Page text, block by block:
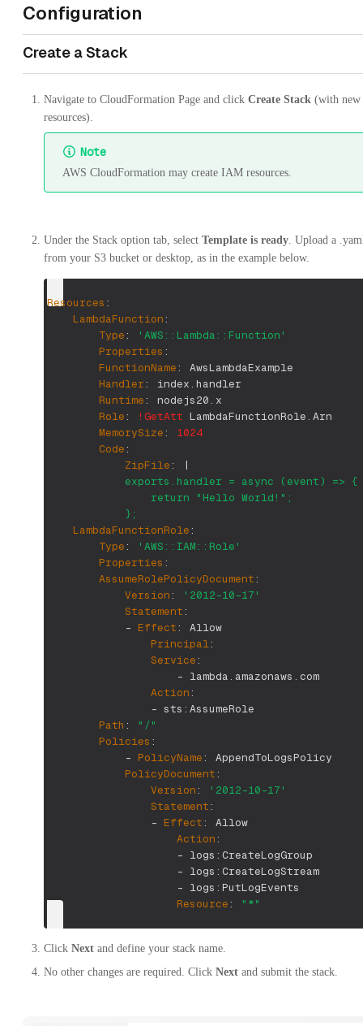
Configuration
Create a Stack
Navigate to CloudFormation Page and click Create Stack (with new
resources).
Note
AWS CloudFormation may create IAM resources.
Under the Stack option tab, select Template is ready. Upload a
from your S3 bucket or desktop, as in the example below.
Resources :
LambdaFunction:
Type:
'AWS::Lambda::Function'
Properties :
FunctionName:
AwsLambdaExample
Handler:
index.handler
Runtime:
nodejs20.x
Role: !GetAtt LambdaFunctionRole.Arn
MemorySize:
1024
Code:
ZipFile:
|
            exports.handler = async (event) => {
                return "Hello World!";
            };
LambdaFunctionRole:
Type:
'AWS::IAM::Role'
Properties :
AssumeRolePolicyDocument:
Version:
'2012-10-17'
Statement:
- Effect:
Allow
Principal:
Service:
- lambda.amazonaws.com
Action:
- sts : AssumeRole
Path :
"/"
Policies :
- PolicyName:
AppendToLogsPolicy
PolicyDocument:
Version:
'2012-10-17'
Statement:
- Effect:
Allow
Action:
- logs : CreateLogGroup
- logs : CreateLogStream
- logs : PutLogEvents
Resource: "*"
Click Next and define your stack name.
No other changes are required. Click Next and submit the stack.